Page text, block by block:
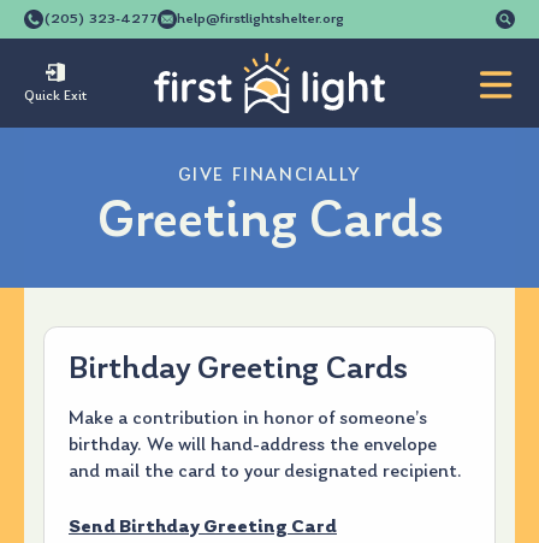
(205) 323-4277 help@firstlightshelter.org
Quick Exit
GIVE FINANCIALLY
Greeting Cards
Birthday Greeting Cards
Make a contribution in honor of someone’s
birthday. We will hand-address the envelope
and mail the card to your designated recipient.
Send Birthday Greeting Card